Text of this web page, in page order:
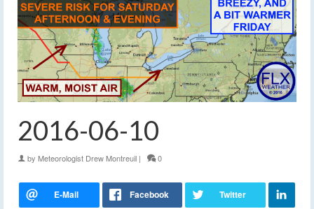
2016-06-10
by Meteorologist Drew Montreuil | 0